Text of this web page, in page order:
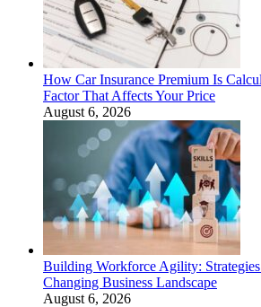
How Car Insurance Premium Is
Factor That Affects Your Price
August 6, 2026
Building Workforce Agility:
Changing Business Landscape
August 6, 2026